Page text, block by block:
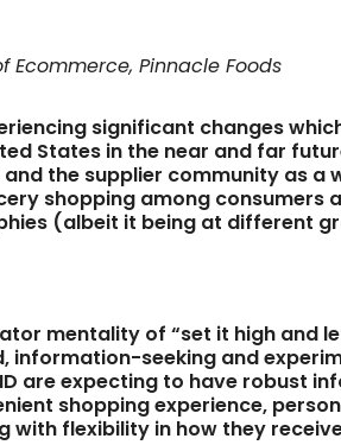
Ecommerce, Pinnacle Foods
significant changes
States in the near and far
the supplier community as a
shopping among consumers
(albeit it being at different
mentality of “set it high and
information-seeking and
are expecting to have robust
shopping experience,
with flexibility in how they